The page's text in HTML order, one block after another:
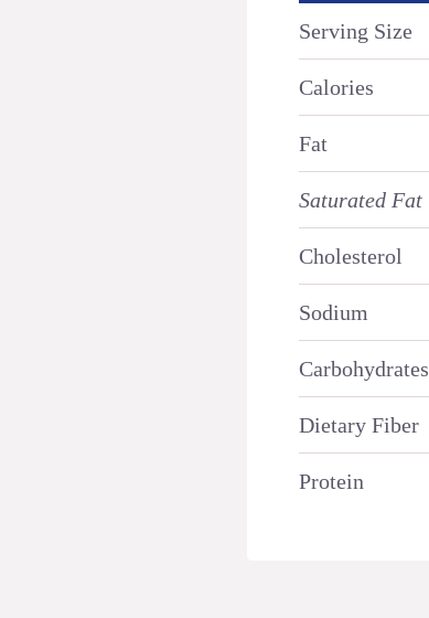
Serving Size
Calories
Fat
Saturated Fat
Cholesterol
Sodium
Carbohydrates
Dietary Fiber
Protein